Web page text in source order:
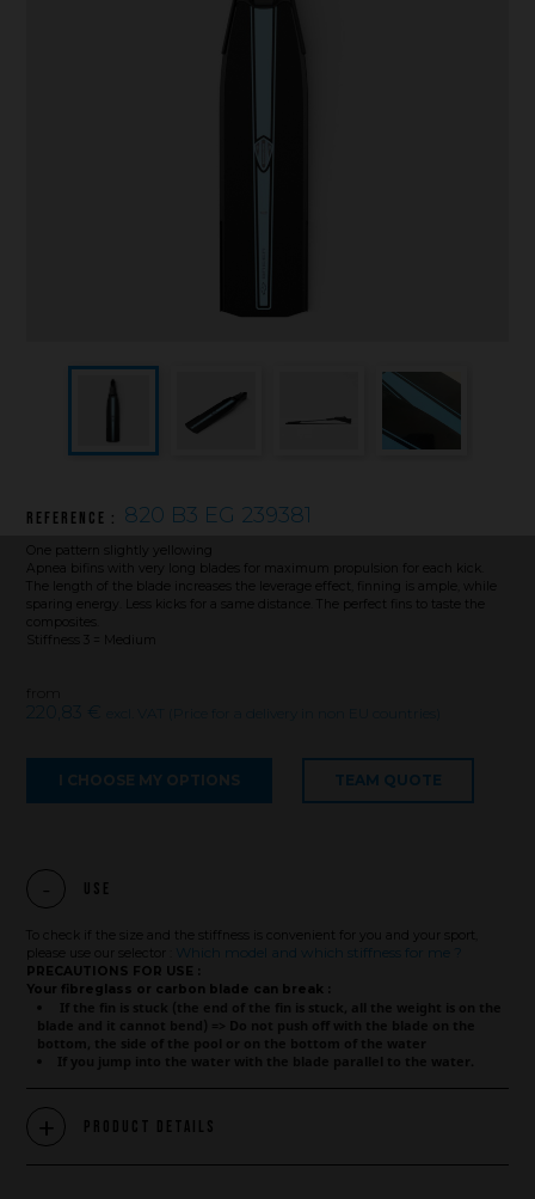
What we want to do
What we bring you
Reference : 820 B3 EG 239381
One pattern slightly yellowing
Apnea bifins with very long blades for maximum propulsion for each kick.
The length of the blade increases the leverage effect, finning is ample, while
sparing energy. Less kicks for a same distance. The perfect fins to taste the
composites.
Stiffness 3 = Medium
from
220,83 € excl. VAT (Price for a delivery in non EU countries)
I CHOOSE MY OPTIONS TEAM QUOTE
Use
To check if the size and the stiffness is convenient for you and your sport,
please use our selector :
Which model and which stiffness for me ?
PRECAUTIONS FOR USE :
Your fibreglass or carbon blade can break :
Product Details